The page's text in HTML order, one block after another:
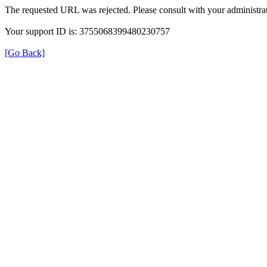
The requested URL was rejected. Please consult with your
Your support ID is: 3755068399480230757
[Go Back]